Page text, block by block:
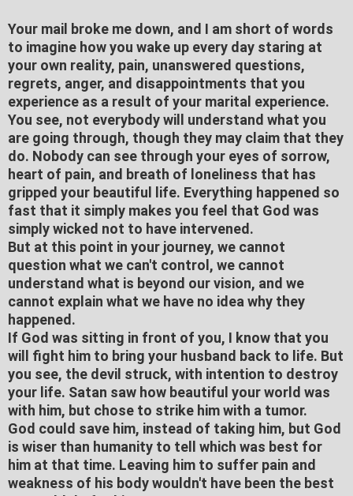
Your mail broke me down, and I am short of words
to imagine how you wake up every day staring at
your own reality, pain, unanswered questions,
regrets, anger, and disappointments that you
experience as a result of your marital experience.
You see, not everybody will understand what you
are going through, though they may claim that they
do. Nobody can see through your eyes of sorrow,
heart of pain, and breath of loneliness that has
gripped your beautiful life. Everything happened so
fast that it simply makes you feel that God was
simply wicked not to have intervened.
But at this point in your journey, we cannot
question what we can't control, we cannot
understand what is beyond our vision, and we
cannot explain what we have no idea why they
happened.
If God was sitting in front of you, I know that you
will fight him to bring your husband back to life. But
you see, the devil struck, with intention to destroy
your life. Satan saw how beautiful your world was
with him, but chose to strike him with a tumor.
God could save him, instead of taking him, but God
is wiser than humanity to tell which was best for
him at that time. Leaving him to suffer pain and
weakness of his body wouldn't have been the best